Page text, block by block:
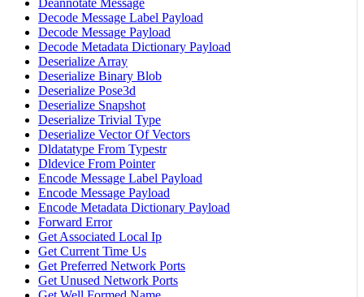
Deannotate Message
Decode Message Label Payload
Decode Message Payload
Decode Metadata Dictionary Payload
Deserialize Array
Deserialize Binary Blob
Deserialize Pose3d
Deserialize Snapshot
Deserialize Trivial Type
Deserialize Vector Of Vectors
Dldatatype From Typestr
Dldevice From Pointer
Encode Message Label Payload
Encode Message Payload
Encode Metadata Dictionary Payload
Forward Error
Get Associated Local Ip
Get Current Time Us
Get Preferred Network Ports
Get Unused Network Ports